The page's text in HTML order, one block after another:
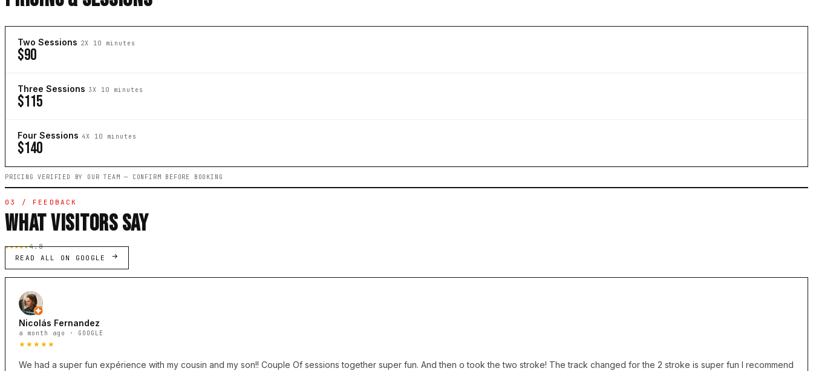
Two Sessions 2X 10 minutes
$90
Three Sessions 3X 10 minutes
$115
Four Sessions 4X 10 minutes
$140
PRICING VERIFIED BY OUR TEAM — CONFIRM BEFORE BOOKING
03 / FEEDBACK
WHAT VISITORS SAY
★★★★★4.8
READ ALL ON GOOGLE
Nicolás Fernandez
a month ago · GOOGLE
★★★★★
We had a super fun expérience with my cousin and my son!! Couple Of sessions together super fun. And then o took the two stroke! The track changed for the 2 stroke is super fun I recommend